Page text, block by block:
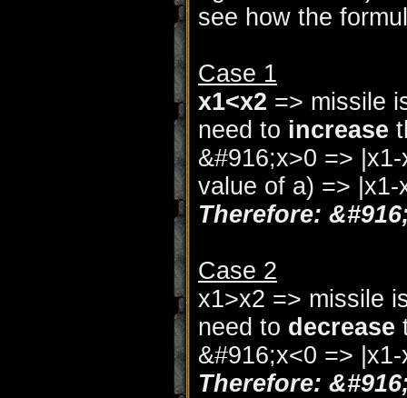
see how the
Case 1
x1<x2 => missile
need to increase
&#916;x>0 =>
value of a) => |x1-
Therefore:
Case 2
x1>x2 => missile
need to decrease
&#916;x<0 =>
Therefore: